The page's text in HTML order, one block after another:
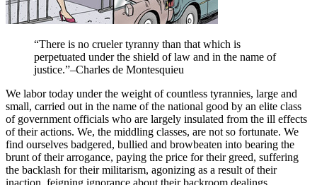
“There is no crueler tyranny than that which is
perpetuated under the shield of law and in the name of
justice.”–Charles de Montesquieu
We labor today under the weight of countless tyrannies, large and
small, carried out in the name of the national good by an elite class
of government officials who are largely insulated from the ill effects
of their actions. We, the middling classes, are not so fortunate. We
find ourselves badgered, bullied and browbeaten into bearing the
brunt of their arrogance, paying the price for their greed, suffering
the backlash for their militarism, agonizing as a result of their
inaction, feigning ignorance about their backroom dealings,